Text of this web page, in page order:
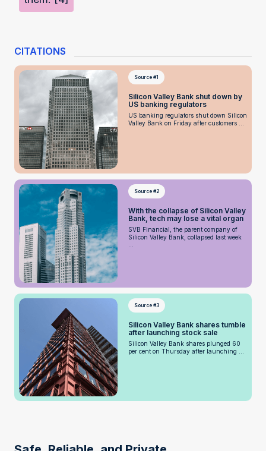
CITATIONS
Source #1
Silicon Valley Bank shut down by
US banking regulators
US banking regulators shut down Silicon
Valley Bank on Friday after customers ...
Source #2
With the collapse of Silicon Valley
Bank, tech may lose a vital organ
SVB Financial, the parent company of
Silicon Valley Bank, collapsed last week
Source #3
Silicon Valley Bank shares tumble
after launching stock sale
Silicon Valley Bank shares plunged 60
per cent on Thursday after launching ...